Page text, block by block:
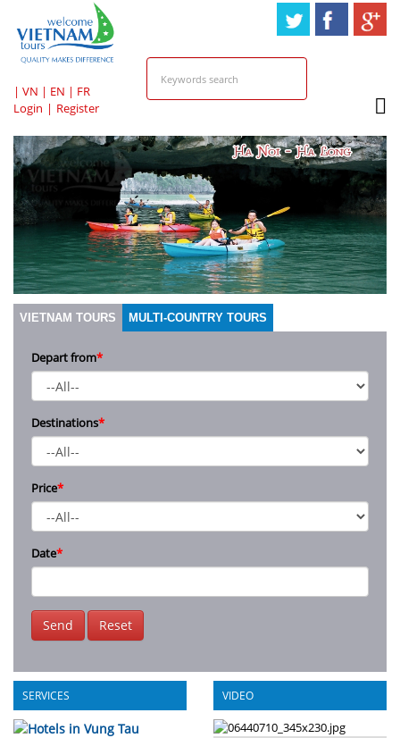
| VN | EN | FR
Login | Register
VIETNAM TOURS MULTI-COUNTRY TOURS
Depart from*
Destinations*
Price*
Date*
Send Reset
SERVICES VIDEO